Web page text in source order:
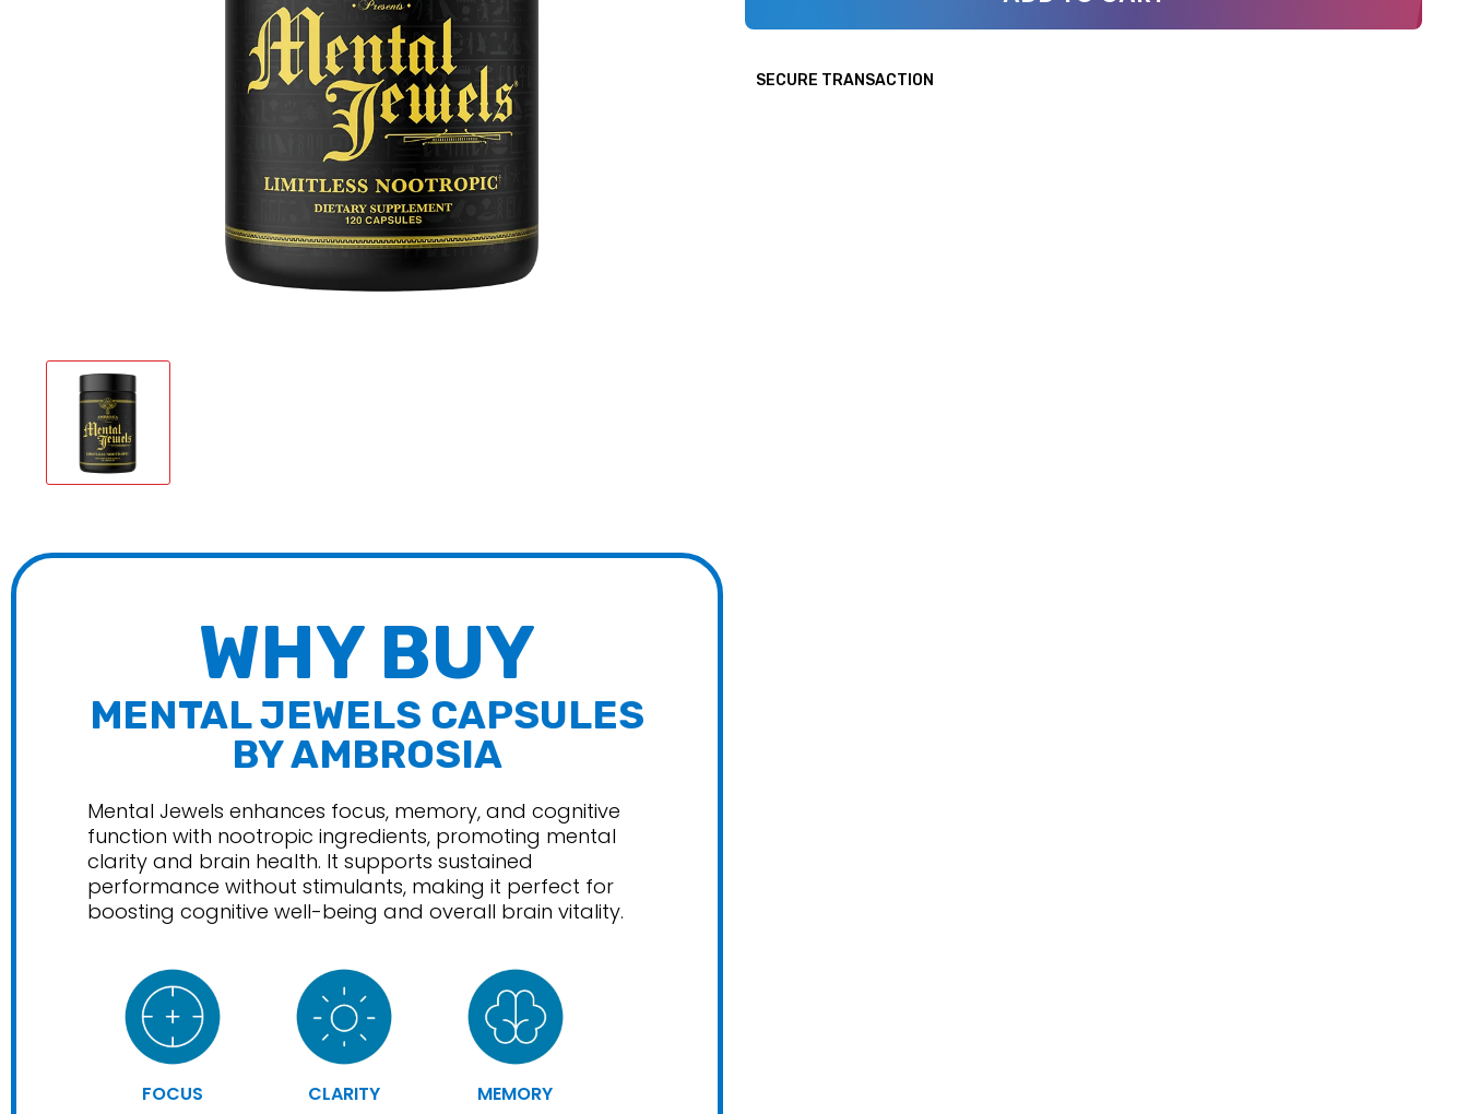
Flavor Gang
Ghost
Gym Reapers
High Performance Nutrition
Ice Shaker
infiniWell
Inspired Nutraceuticals
Legendary Foods
Merica Labs
My Cookie Dealer
SECURE TRANSACTION
WHY BUY
MENTAL JEWELS CAPSULES
BY AMBROSIA
Mental Jewels enhances focus, memory, and cognitive
function with nootropic ingredients, promoting mental
clarity and brain health. It supports sustained
performance without stimulants, making it perfect for
boosting cognitive well-being and overall brain vitality.
FOCUS CLARITY MEMORY